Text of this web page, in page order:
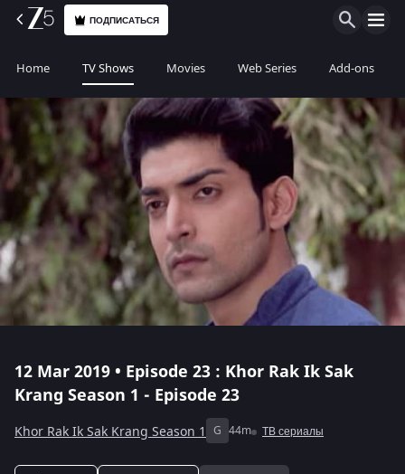
ПОДПИСАТЬСЯ
Home TV Shows Movies Web Series Add-ons
12 Mar 2019 • Episode 23 : Khor Rak Ik Sak
Krang Season 1 - Episode 23
Khor Rak Ik Sak Krang Season 1 G 44m ТВ сериалы